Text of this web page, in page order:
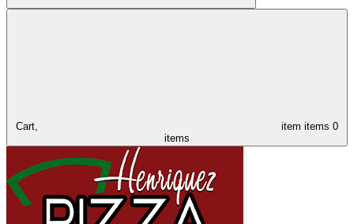
Cart, item items 0
items